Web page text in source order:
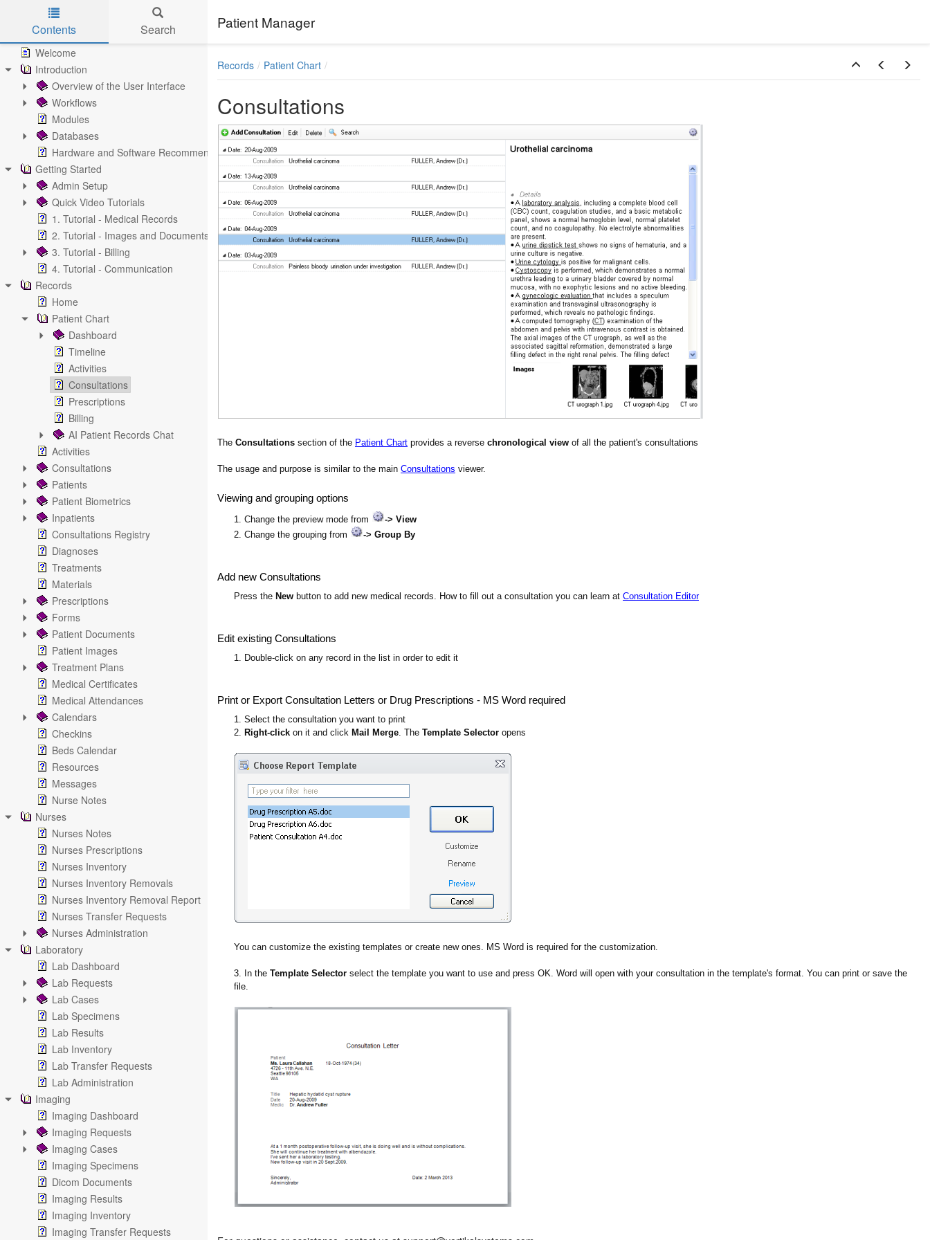
Skip to main content
Patient Manager
Contents Search
Welcome
Introduction
Overview of the User Interface
Workflows
Modules
Databases
Hardware and Software Recommendations
Getting Started
Admin Setup
Quick Video Tutorials
1. Tutorial - Medical Records
2. Tutorial - Images and Documents
3. Tutorial - Billing
4. Tutorial - Communication
Records
Home
Patient Chart
Dashboard
Timeline
Activities
Consultations
Prescriptions
Billing
AI Patient Records Chat
Activities
Consultations
Patients
Patient Biometrics
Inpatients
Consultations Registry
Diagnoses
Treatments
Materials
Prescriptions
Forms
Patient Documents
Patient Images
Treatment Plans
Medical Certificates
Medical Attendances
Calendars
Checkins
Beds Calendar
Resources
Messages
Nurse Notes
Nurses
Nurses Notes
Nurses Prescriptions
Nurses Inventory
Nurses Inventory Removals
Nurses Inventory Removal Report
Nurses Transfer Requests
Nurses Administration
Laboratory
Lab Dashboard
Lab Requests
Lab Cases
Lab Specimens
Lab Results
Lab Inventory
Lab Transfer Requests
Lab Administration
Imaging
Imaging Dashboard
Imaging Requests
Imaging Cases
Imaging Specimens
Dicom Documents
Imaging Results
Imaging Inventory
Imaging Transfer Requests
Records Patient Chart
Consultations
The Consultations section of the Patient Chart provides a reverse chronological view of all the patient's consultations
The usage and purpose is similar to the main Consultations viewer.
Viewing and grouping options
1. Change the preview mode from
-> View
2. Change the grouping from
-> Group By
Add new Consultations
Press the New button to add new medical records. How to fill out a consultation you can learn at Consultation Editor
Edit existing Consultations
1. Double-click on any record in the list in order to edit it
Print or Export Consultation Letters or Drug Prescriptions - MS Word required
1. Select the consultation you want to print
2. Right-click on it and click Mail Merge. The Template Selector opens
You can customize the existing templates or create new ones. MS Word is required for the customization.
3. In the Template Selector select the template you want to use and press OK. Word will open with your consultation in the template's format. You can print or save the
file.